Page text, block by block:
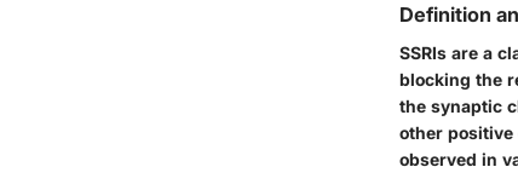
Definition
SSRIs are a
blocking the
the synaptic
other positive
observed in